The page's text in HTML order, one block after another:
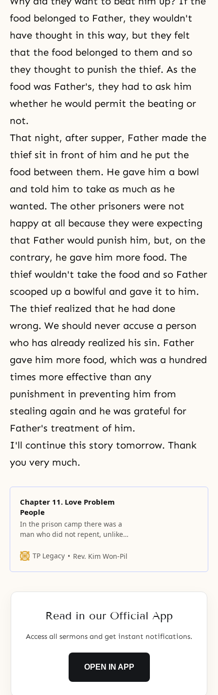
food belonged to Father, they wouldn't
have thought in this way, but they felt
that the food belonged to them and so
they thought to punish the thief. As the
food was Father's, they had to ask him
whether he would permit the beating or
not.
That night, after supper, Father made the
thief sit in front of him and he put the
food between them. He gave him a bowl
and told him to take as much as he
wanted. The other prisoners were not
happy at all because they were expecting
that Father would punish him, but, on the
contrary, he gave him more food. The
thief wouldn't take the food and so Father
scooped up a bowlful and gave it to him.
The thief realized that he had done
wrong. We should never accuse a person
who has already realized his sin. Father
gave him more food, which was a hundred
times more effective than any
punishment in preventing him from
stealing again and he was grateful for
Father's treatment of him.
I'll continue this story tomorrow. Thank
you very much.
Chapter 11. Love Problem
People
In the prison camp there was a
man who did not repent, unlike
yesterday.
TP Legacy Rev. Kim Won-Pil
Read in our Official App
Access all sermons and get instant notifications.
OPEN IN APP